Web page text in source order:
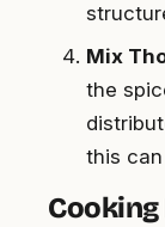
Mix
the
this